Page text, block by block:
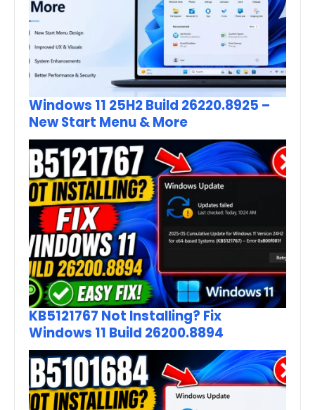
Windows 11 25H2 Build 26220.8925 –
New Start Menu & More
KB5121767 Not Installing? Fix
Windows 11 Build 26200.8894